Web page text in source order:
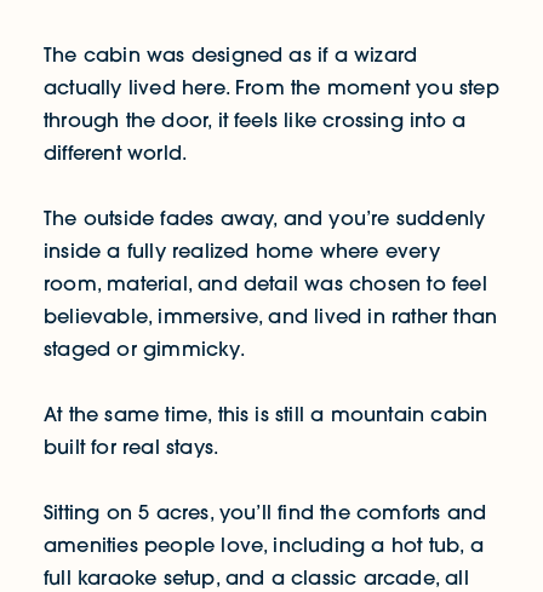
The cabin was designed as if a wizard
actually lived here. From the moment you step
through the door, it feels like crossing into a
different world.
The outside fades away, and you’re suddenly
inside a fully realized home where every
room, material, and detail was chosen to feel
believable, immersive, and lived in rather than
staged or gimmicky.
At the same time, this is still a mountain cabin
built for real stays.
Sitting on 5 acres, you’ll find the comforts and
amenities people love, including a hot tub, a
full karaoke setup, and a classic arcade, all